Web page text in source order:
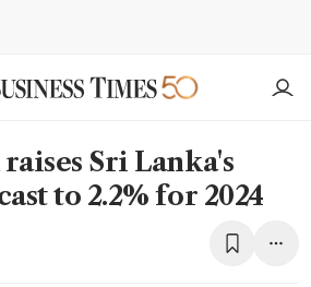
Sri Lanka's
to 2.2% for 2024